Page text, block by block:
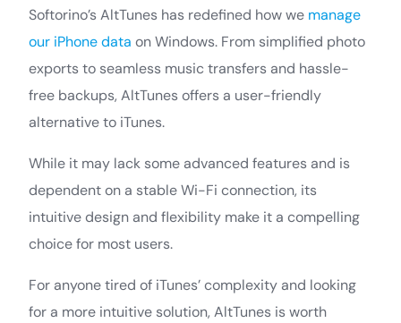
Softorino’s AltTunes has redefined how we manage
our iPhone data on Windows. From simplified photo
exports to seamless music transfers and hassle-
free backups, AltTunes offers a user-friendly
alternative to iTunes.
While it may lack some advanced features and is
dependent on a stable Wi-Fi connection, its
intuitive design and flexibility make it a compelling
choice for most users.
For anyone tired of iTunes’ complexity and looking
for a more intuitive solution, AltTunes is worth